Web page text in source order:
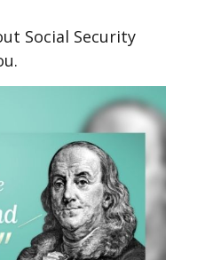
Social Security